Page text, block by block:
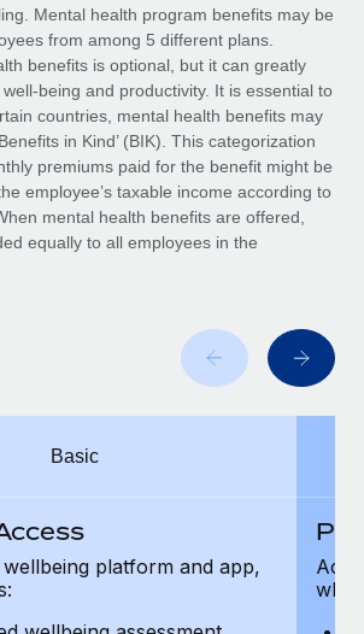
with ease
benefits with ease
are key to maintaining
today’s labor market, the...
global payroll implementation
Mental health program benefits may be
from among 5 different plans.
benefits is optional, but it can greatly
being and productivity. It is essential to
countries, mental health benefits may
in Kind’ (BIK). This categorization
premiums paid for the benefit might be
employee’s taxable income according to
mental health benefits are offered,
equally to all employees in the
Basic
platform and app,